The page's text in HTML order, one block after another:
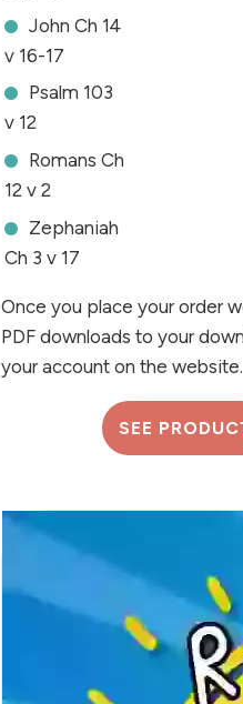
John Ch 14
v 16-17
Psalm 103
v 12
Romans Ch
12 v 2
Zephaniah
Ch 3 v 17
Once you place your order
PDF downloads to your
your account on the website.
SEE